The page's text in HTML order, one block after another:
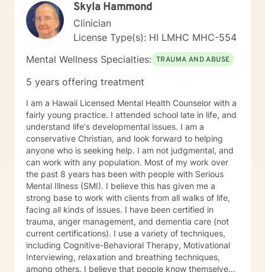
Skyla Hammond
Clinician
License Type(s): HI LMHC MHC-554
Mental Wellness Specialties: TRAUMA AND ABUSE
5 years offering treatment
I am a Hawaii Licensed Mental Health Counselor with a
fairly young practice. I attended school late in life, and
understand life's developmental issues. I am a
conservative Christian, and look forward to helping
anyone who is seeking help. I am not judgmental, and
can work with any population. Most of my work over
the past 8 years has been with people with Serious
Mental Illness (SMI). I believe this has given me a
strong base to work with clients from all walks of life,
facing all kinds of issues. I have been certified in
trauma, anger management, and dementia care (not
current certifications). I use a variety of techniques,
including Cognitive-Behavioral Therapy, Motivational
Interviewing, relaxation and breathing techniques,
among others. I believe that people know themselves